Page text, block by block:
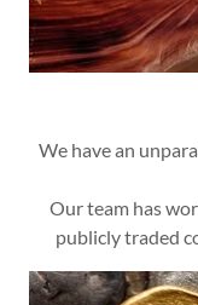
We have an
Our team has
publicly traded